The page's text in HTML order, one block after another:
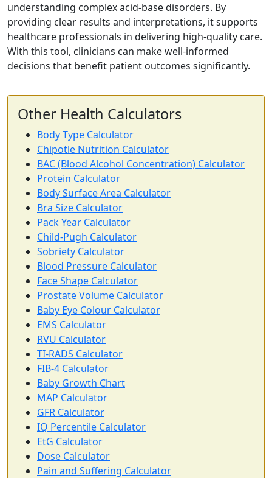
understanding complex acid-base disorders. By
providing clear results and interpretations, it supports
healthcare professionals in delivering high-quality care.
With this tool, clinicians can make well-informed
decisions that benefit patient outcomes significantly.
Other Health Calculators
Body Type Calculator
Chipotle Nutrition Calculator
BAC (Blood Alcohol Concentration) Calculator
Protein Calculator
Body Surface Area Calculator
Bra Size Calculator
Pack Year Calculator
Child-Pugh Calculator
Sobriety Calculator
Blood Pressure Calculator
Face Shape Calculator
Prostate Volume Calculator
Baby Eye Colour Calculator
EMS Calculator
RVU Calculator
TI-RADS Calculator
FIB-4 Calculator
Baby Growth Chart
MAP Calculator
GFR Calculator
IQ Percentile Calculator
EtG Calculator
Dose Calculator
Pain and Suffering Calculator